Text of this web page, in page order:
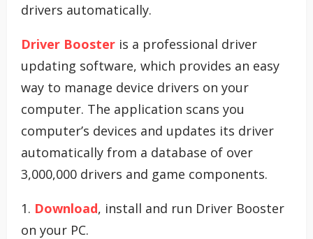
drivers automatically.
Driver Booster is a professional driver
updating software, which provides an easy
way to manage device drivers on your
computer. The application scans you
computer’s devices and updates its driver
automatically from a database of over
3,000,000 drivers and game components.
1. Download, install and run Driver Booster
on your PC.